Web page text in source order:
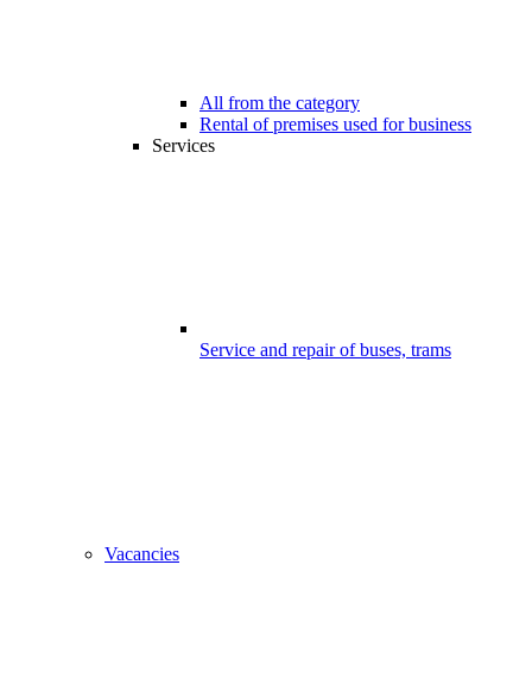
All from the category
Rental of premises used for business
Services
Service and repair of buses, trams
Vacancies